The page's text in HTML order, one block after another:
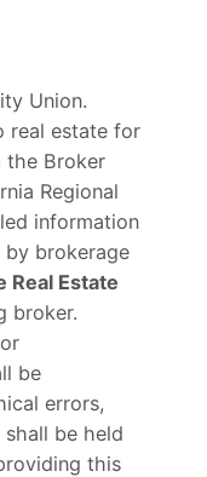
Union.
real estate for
the Broker
Regional
information
by brokerage
Real Estate
broker.
be
errors,
be held
this